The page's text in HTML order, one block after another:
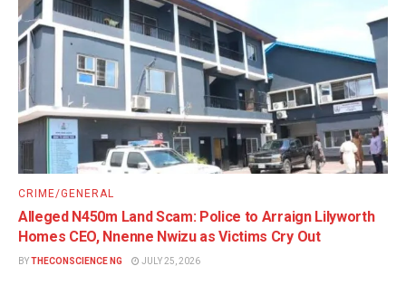
CRIME/GENERAL
Alleged N450m Land Scam: Police to Arraign Lilyworth
Homes CEO, Nnenne Nwizu as Victims Cry Out
BYTHECONSCIENCE NG JULY 25, 2026